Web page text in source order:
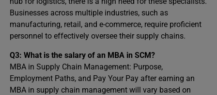
Businesses across multiple industries, such as
manufacturing, retail, and e-commerce, require proficient
personnel to effectively oversee their supply chains.
Q3: What is the salary of an MBA in SCM?
MBA in Supply Chain Management: Purpose,
Employment Paths, and Pay Your Pay after earning an
MBA in supply chain management will vary based on